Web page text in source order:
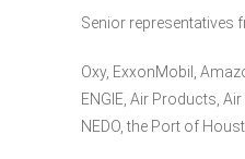
Senior representatives
Oxy, ExxonMobil,
ENGIE, Air Products,
NEDO, the Port of